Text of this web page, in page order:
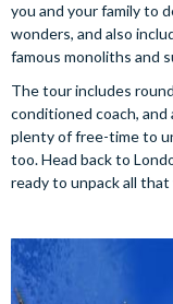
you and your family to
wonders, and also
famous monoliths and
The tour includes
conditioned coach,
plenty of free-time to
too. Head back to
ready to unpack all